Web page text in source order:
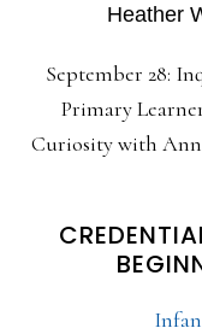
Heather
September 28:
Primary
Curiosity with